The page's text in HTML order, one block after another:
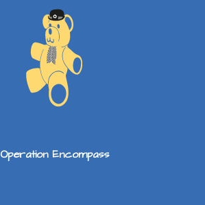
Operation Encompass